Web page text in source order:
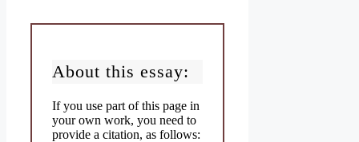
About this essay:
If you use part of this page in
your own work, you need to
provide a citation, as follows: